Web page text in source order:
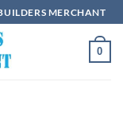
MERCHANT
0